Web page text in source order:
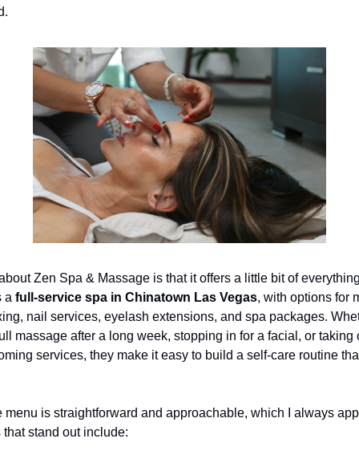
Zen Spa & Massage is that it offers a little bit of
a full-service spa in Chinatown Las Vegas, with options for
nail services, eyelash extensions, and spa packages.
massage after a long week, stopping in for a facial, or taking
services, they make it easy to build a self-care routine
menu is straightforward and approachable, which I always
stand out include: